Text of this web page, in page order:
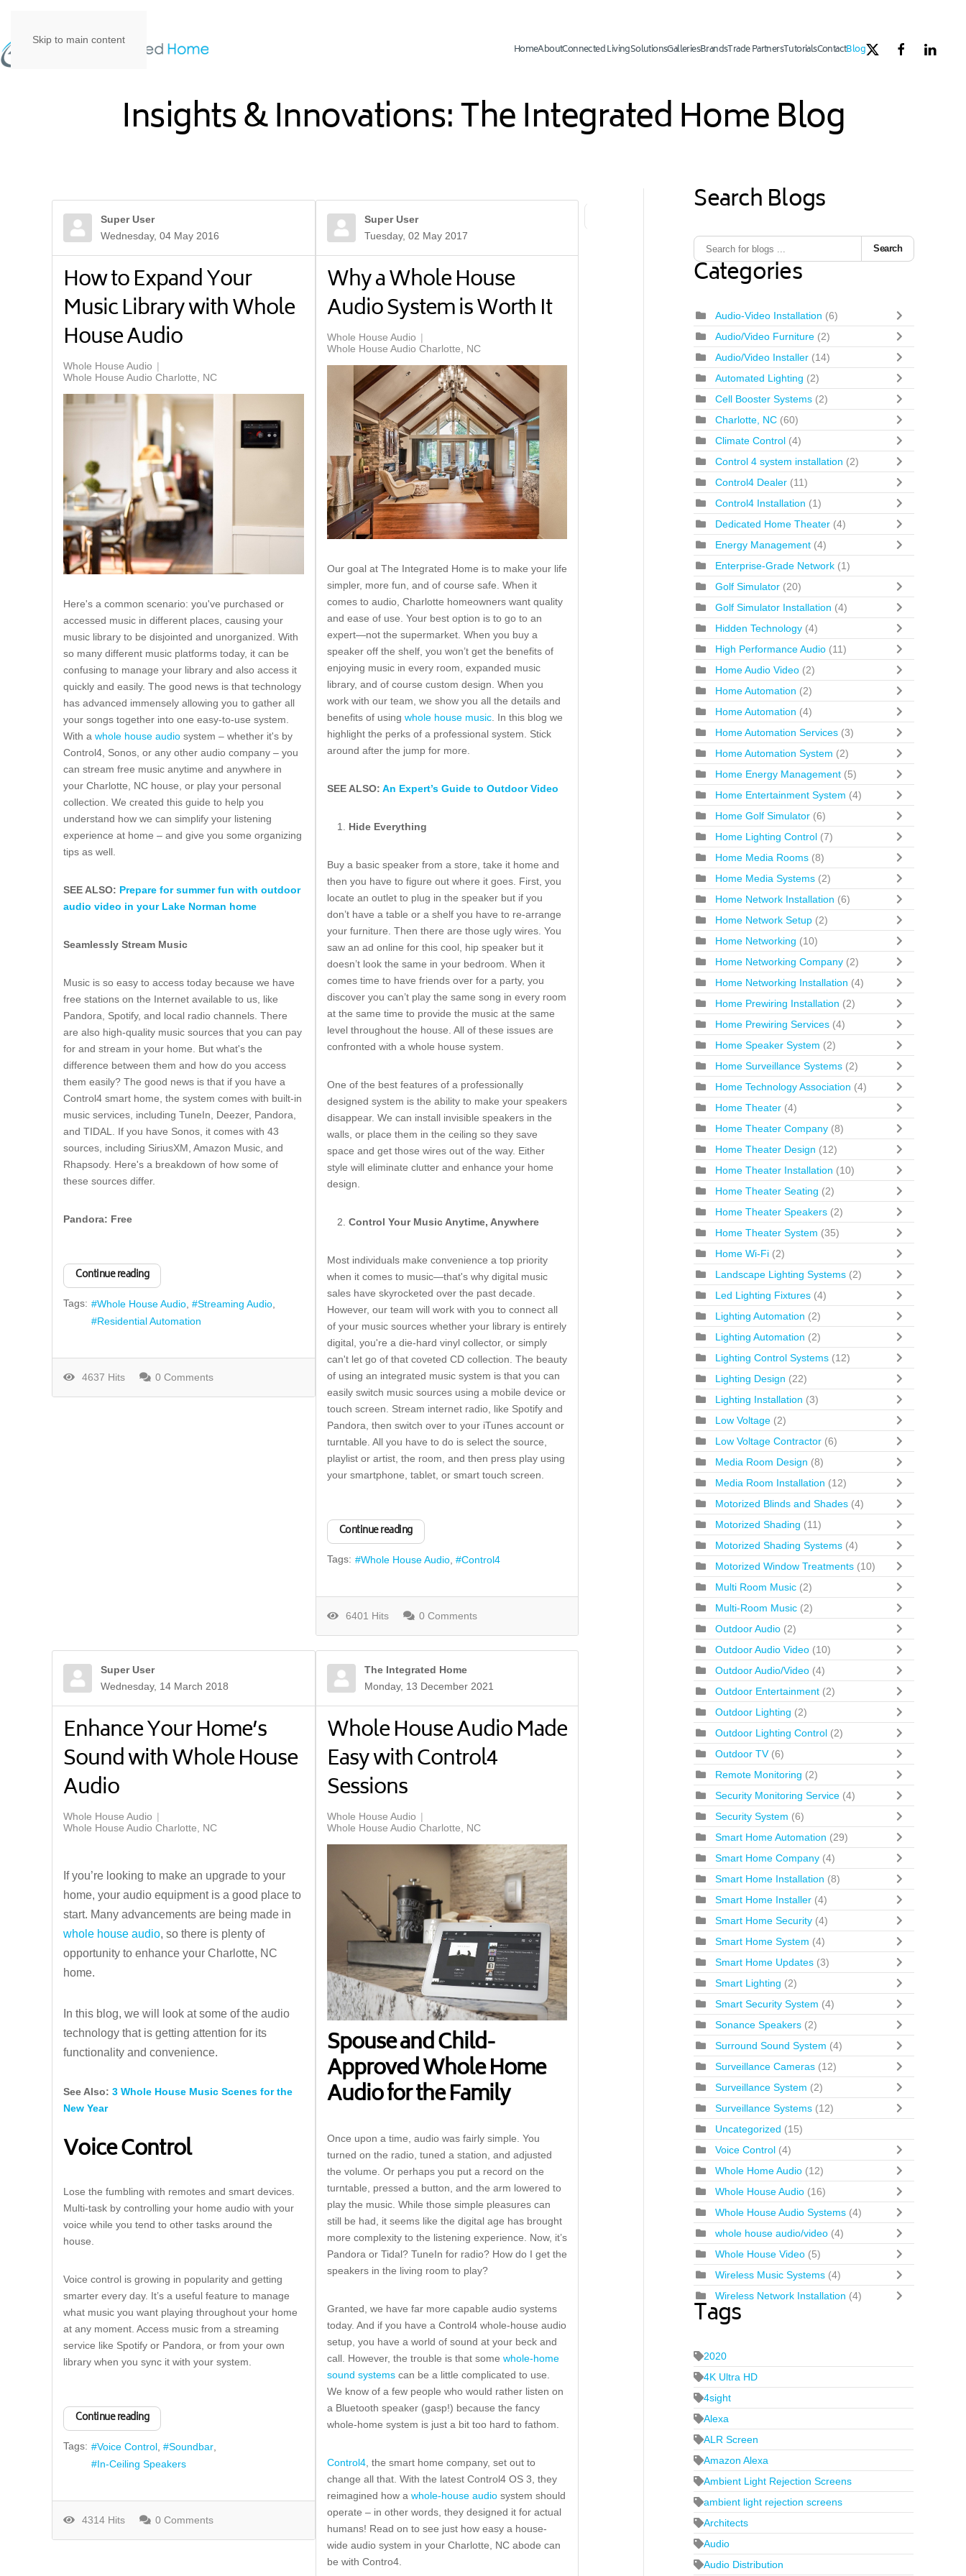
Skip to main content
HomeAboutConnected LivingSolutionsGalleriesBrandsTrade PartnersTutorialsContactBlog
Insights & Innovations: The Integrated Home Blog
Super User
Wednesday, 04 May 2016
How to Expand Your
Music Library with Whole
House Audio
Whole House Audio
Whole House Audio Charlotte, NC
Here's a common scenario: you've purchased or
accessed music in different places, causing your
music library to be disjointed and unorganized. With
so many different music platforms today, it can be
confusing to manage your library and also access it
quickly and easily. The good news is that technology
has advanced immensely allowing you to gather all
your songs together into one easy-to-use system.
With a whole house audio system – whether it's by
Control4, Sonos, or any other audio company – you
can stream free music anytime and anywhere in
your Charlotte, NC house, or play your personal
collection. We created this guide to help you
understand how we can simplify your listening
experience at home – and give you some organizing
tips as well.
SEE ALSO: Prepare for summer fun with outdoor
audio video in your Lake Norman home
Seamlessly Stream Music
Music is so easy to access today because we have
free stations on the Internet available to us, like
Pandora, Spotify, and local radio channels. There
are also high-quality music sources that you can pay
for and stream in your home. But what's the
difference between them and how do you access
them easily? The good news is that if you have a
Control4 smart home, the system comes with built-in
music services, including TuneIn, Deezer, Pandora,
and TIDAL. If you have Sonos, it comes with 43
sources, including SiriusXM, Amazon Music, and
Rhapsody. Here's a breakdown of how some of
these sources differ.
Pandora: Free
Continue reading
Tags: Whole House Audio
Streaming Audio
Residential Automation
4637 Hits 0 Comments
Super User
Tuesday, 02 May 2017
Why a Whole House
Audio System is Worth It
Whole House Audio
Whole House Audio Charlotte, NC
Our goal at The Integrated Home is to make your life
simpler, more fun, and of course safe. When it
comes to audio, Charlotte homeowners want quality
and ease of use. Your best option is to go to an
expert—not the supermarket. When you buy a
speaker off the shelf, you won’t get the benefits of
enjoying music in every room, expanded music
library, and of course custom design. When you
work with our team, we show you all the details and
benefits of using whole house music. In this blog we
highlight the perks of a professional system. Stick
around after the jump for more.
SEE ALSO: An Expert’s Guide to Outdoor Video
Hide Everything
Buy a basic speaker from a store, take it home and
then you have to figure out where it goes. First, you
locate an outlet to plug in the speaker but if you
don’t have a table or a shelf you have to re-arrange
your furniture. Then there are those ugly wires. You
saw an ad online for this cool, hip speaker but it
doesn’t look the same in your bedroom. When it
comes time to have friends over for a party, you
discover you can’t play the same song in every room
at the same time to provide the music at the same
level throughout the house. All of these issues are
confronted with a whole house system.
One of the best features of a professionally
designed system is the ability to make your speakers
disappear. We can install invisible speakers in the
walls, or place them in the ceiling so they save
space and get those wires out of the way. Either
style will eliminate clutter and enhance your home
design.
Control Your Music Anytime, Anywhere
Most individuals make convenience a top priority
when it comes to music—that's why digital music
sales have skyrocketed over the past decade.
However, our team will work with you to connect all
of your music sources whether your library is entirely
digital, you're a die-hard vinyl collector, or simply
can't let go of that coveted CD collection. The beauty
of using an integrated music system is that you can
easily switch music sources using a mobile device or
touch screen. Stream internet radio, like Spotify and
Pandora, then switch over to your iTunes account or
turntable. All you have to do is select the source,
playlist or artist, the room, and then press play using
your smartphone, tablet, or smart touch screen.
Continue reading
Tags: Whole House Audio Control4
6401 Hits 0 Comments
Super User
Wednesday, 14 March 2018
Enhance Your Home’s
Sound with Whole House
Audio
Whole House Audio
Whole House Audio Charlotte, NC
If you’re looking to make an upgrade to your
home, your audio equipment is a good place to
start. Many advancements are being made in
whole house audio, so there is plenty of
opportunity to enhance your Charlotte, NC
home.
In this blog, we will look at some of the audio
technology that is getting attention for its
functionality and convenience.
See Also: 3 Whole House Music Scenes for the
New Year
Voice Control
Lose the fumbling with remotes and smart devices.
Multi-task by controlling your home audio with your
voice while you tend to other tasks around the
house.
Voice control is growing in popularity and getting
smarter every day. It’s a useful feature to manage
what music you want playing throughout your home
at any moment. Access music from a streaming
service like Spotify or Pandora, or from your own
library when you sync it with your system.
Continue reading
Tags: Voice Control
Soundbar
In-Ceiling Speakers
4314 Hits 0 Comments
The Integrated Home
Monday, 13 December 2021
Whole House Audio Made
Easy with Control4
Sessions
Whole House Audio
Whole House Audio Charlotte, NC
Spouse and Child-
Approved Whole Home
Audio for the Family
Once upon a time, audio was fairly simple. You
turned on the radio, tuned a station, and adjusted
the volume. Or perhaps you put a record on the
turntable, pressed a button, and the arm lowered to
play the music. While those simple pleasures can
still be had, it seems like the digital age has brought
more complexity to the listening experience. Now, it’s
Pandora or Tidal? TuneIn for radio? How do I get the
speakers in the living room to play?
Granted, we have far more capable audio systems
today. And if you have a Control4 whole-house audio
setup, you have a world of sound at your beck and
call. However, the trouble is that some whole-home
sound systemscan be a little complicated to use.
We know of a few people who would rather listen on
a Bluetooth speaker (gasp!) because the fancy
whole-home system is just a bit too hard to fathom.
Control4, the smart home company, set out to
change all that. With the latest Control4 OS 3, they
reimagined how a whole-house audiosystem should
operate – in other words, they designed it for actual
humans! Read on to see just how easy a house-
wide audio system in your Charlotte, NC abode can
be with Contro4.
Search Blogs
Search
Categories
Audio-Video Installation (6)
Audio/Video Furniture (2)
Audio/Video Installer (14)
Automated Lighting (2)
Cell Booster Systems (2)
Charlotte, NC (60)
Climate Control (4)
Control 4 system installation (2)
Control4 Dealer (11)
Control4 Installation (1)
Dedicated Home Theater (4)
Energy Management (4)
Enterprise-Grade Network (1)
Golf Simulator (20)
Golf Simulator Installation (4)
Hidden Technology (4)
High Performance Audio (11)
Home Audio Video (2)
Home Automation (2)
Home Automation (4)
Home Automation Services (3)
Home Automation System (2)
Home Energy Management (5)
Home Entertainment System (4)
Home Golf Simulator (6)
Home Lighting Control (7)
Home Media Rooms (8)
Home Media Systems (2)
Home Network Installation (6)
Home Network Setup (2)
Home Networking (10)
Home Networking Company (2)
Home Networking Installation (4)
Home Prewiring Installation (2)
Home Prewiring Services (4)
Home Speaker System (2)
Home Surveillance Systems (2)
Home Technology Association (4)
Home Theater (4)
Home Theater Company (8)
Home Theater Design (12)
Home Theater Installation (10)
Home Theater Seating (2)
Home Theater Speakers (2)
Home Theater System (35)
Home Wi-Fi (2)
Landscape Lighting Systems (2)
Led Lighting Fixtures (4)
Lighting Automation (2)
Lighting Automation (2)
Lighting Control Systems (12)
Lighting Design (22)
Lighting Installation (3)
Low Voltage (2)
Low Voltage Contractor (6)
Media Room Design (8)
Media Room Installation (12)
Motorized Blinds and Shades (4)
Motorized Shading (11)
Motorized Shading Systems (4)
Motorized Window Treatments (10)
Multi Room Music (2)
Multi-Room Music (2)
Outdoor Audio (2)
Outdoor Audio Video (10)
Outdoor Audio/Video (4)
Outdoor Entertainment (2)
Outdoor Lighting (2)
Outdoor Lighting Control (2)
Outdoor TV (6)
Remote Monitoring (2)
Security Monitoring Service (4)
Security System (6)
Smart Home Automation (29)
Smart Home Company (4)
Smart Home Installation (8)
Smart Home Installer (4)
Smart Home Security (4)
Smart Home System (4)
Smart Home Updates (3)
Smart Lighting (2)
Smart Security System (4)
Sonance Speakers (2)
Surround Sound System (4)
Surveillance Cameras (12)
Surveillance System (2)
Surveillance Systems (12)
Uncategorized (15)
Voice Control (4)
Whole Home Audio (12)
Whole House Audio (16)
Whole House Audio Systems (4)
whole house audio/video (4)
Whole House Video (5)
Wireless Music Systems (4)
Wireless Network Installation (4)
Tags
2020
4K Ultra HD
4sight
Alexa
ALR Screen
Amazon Alexa
Ambient Light Rejection Screens
ambient light rejection screens
Architects
Audio
Audio Distribution